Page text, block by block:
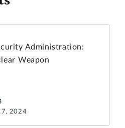
Administration:
Weapon
2024